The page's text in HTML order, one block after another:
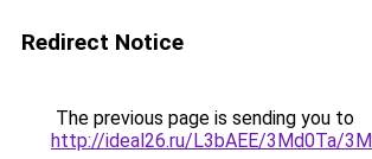
Redirect Notice
The previous page is sending you to
http://ideal26.ru/L3bAEE/3Md0Ta/